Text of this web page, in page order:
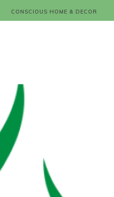
CONSCIOUS HOME & DECOR